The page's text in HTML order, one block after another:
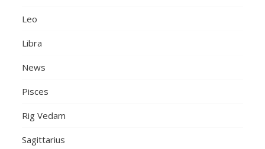
Leo
Libra
News
Pisces
Rig Vedam
Sagittarius